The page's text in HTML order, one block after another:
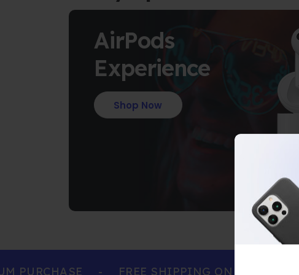
AirPods
Experience
Shop Now
- FREE SHIPPING ON ALL ORDERS